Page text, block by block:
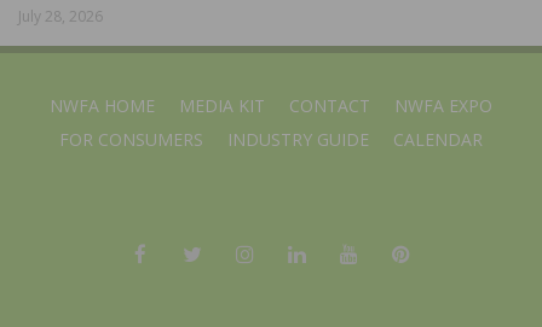
July 28, 2026
NWFA HOME MEDIA KIT CONTACT
NWFA EXPO
FOR CONSUMERS
INDUSTRY GUIDE CALENDAR